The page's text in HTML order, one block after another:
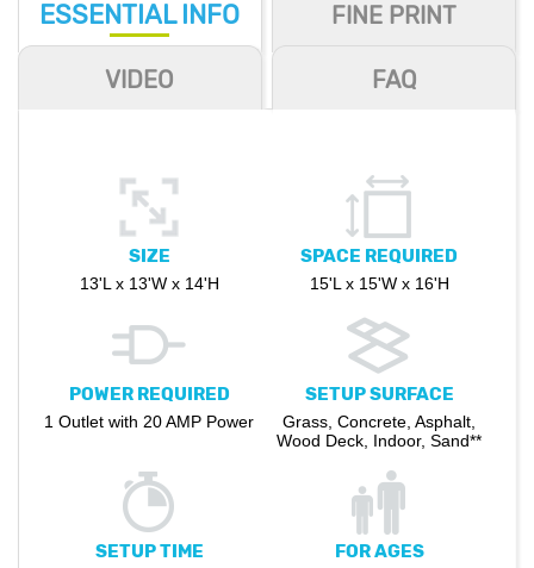
ESSENTIAL INFO FINE PRINT
VIDEO FAQ
SIZE
13'L x 13'W x 14'H
SPACE REQUIRED
15'L x 15'W x 16'H
POWER REQUIRED
1 Outlet with 20 AMP Power
SETUP SURFACE
Grass, Concrete, Asphalt,
Wood Deck, Indoor, Sand**
SETUP TIME FOR AGES